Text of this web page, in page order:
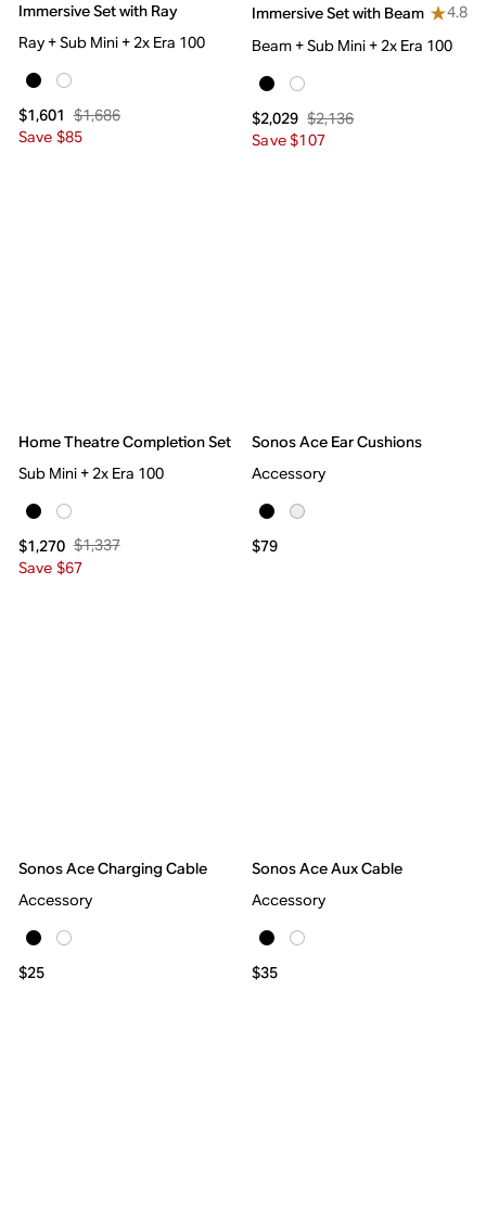
Immersive Set with Ray
Ray + Sub Mini + 2x Era 100
$1,601 $1,686
Save $85
Immersive Set with Beam
4.8
Beam + Sub Mini + 2x Era 100
$2,029 $2,136
Save $107
Home Theatre Completion Set
Sub Mini + 2x Era 100
$1,270 $1,337
Save $67
Sonos Ace Ear Cushions
Accessory
$79
Sonos Ace Charging Cable
Accessory
$25
Sonos Ace Aux Cable
Accessory
$35